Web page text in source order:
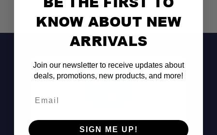
Don't See It?
KNOW ABOUT NEW
ARRIVALS
Join our newsletter to receive updates about
deals, promotions, new products, and more!
SIGN ME UP!